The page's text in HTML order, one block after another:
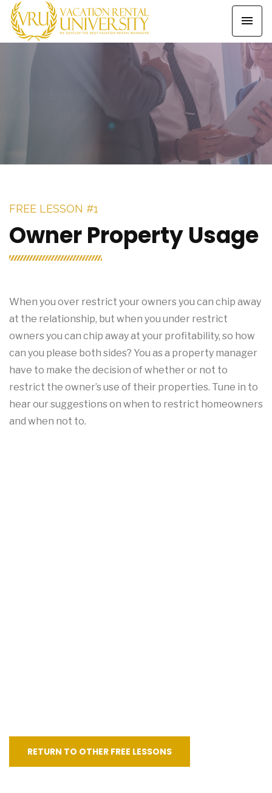
FREE LESSON #1
Owner Property Usage
When you over restrict your owners you can chip away
at the relationship, but when you under restrict
owners you can chip away at your profitability, so how
can you please both sides? You as a property manager
have to make the decision of whether or not to
restrict the owner’s use of their properties. Tune in to
hear our suggestions on when to restrict homeowners
and when not to.
RETURN TO OTHER FREE LESSONS